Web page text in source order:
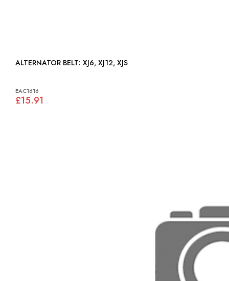
ALTERNATOR BELT: XJ6, XJ12, XJS
EAC1616
£15.91